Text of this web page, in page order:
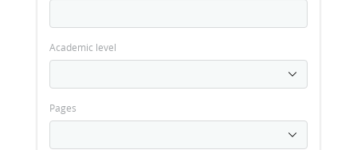
Academic level
Pages